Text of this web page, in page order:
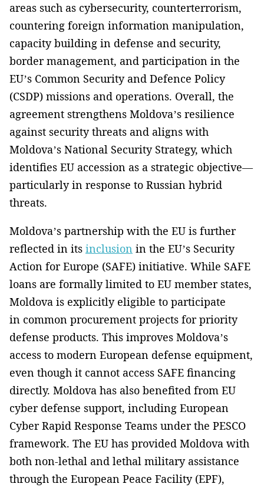
areas such as cybersecurity, counterterrorism,
countering foreign information manipulation,
capacity building in defense and security,
border management, and participation in the
EU’s Common Security and Defence Policy
(CSDP) missions and operations. Overall, the
agreement strengthens Moldova’s resilience
against security threats and aligns with
Moldova’s National Security Strategy, which
identifies EU accession as a strategic objective—
particularly in response to Russian hybrid
threats.
Moldova’s partnership with the EU is further
reflected in its inclusion in the EU’s Security
Action for Europe (SAFE) initiative. While SAFE
loans are formally limited to EU member states,
Moldova is explicitly eligible to participate
in common procurement projects for priority
defense products. This improves Moldova’s
access to modern European defense equipment,
even though it cannot access SAFE financing
directly. Moldova has also benefited from EU
cyber defense support, including European
Cyber Rapid Response Teams under the PESCO
framework. The EU has provided Moldova with
both non-lethal and lethal military assistance
through the European Peace Facility (EPF),